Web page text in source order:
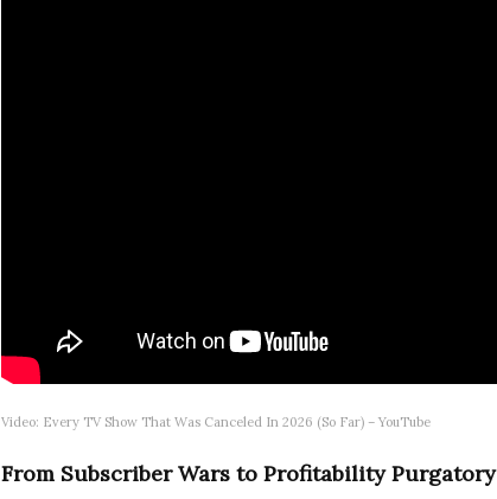
Video: Every TV Show That Was Canceled In 2026 (So Far) – YouTube
From Subscriber Wars to Profitability Purgatory